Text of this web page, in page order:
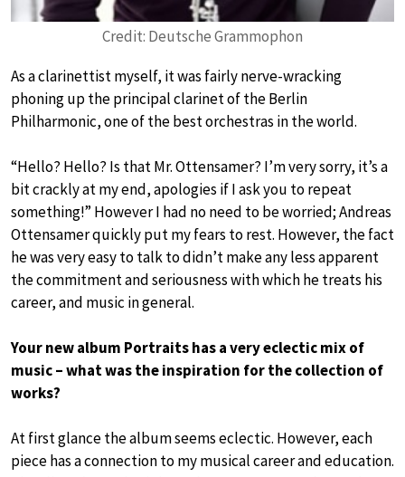
Credit: Deutsche Grammophon
As a clarinettist myself, it was fairly nerve-wracking
phoning up the principal clarinet of the Berlin
Philharmonic, one of the best orchestras in the world.
“Hello? Hello? Is that Mr. Ottensamer? I’m very sorry, it’s a
bit crackly at my end, apologies if I ask you to repeat
something!” However I had no need to be worried; Andreas
Ottensamer quickly put my fears to rest. However, the fact
he was very easy to talk to didn’t make any less apparent
the commitment and seriousness with which he treats his
career, and music in general.
Your new album Portraits has a very eclectic mix of
music – what was the inspiration for the collection of
works?
At first glance the album seems eclectic. However, each
piece has a connection to my musical career and education.